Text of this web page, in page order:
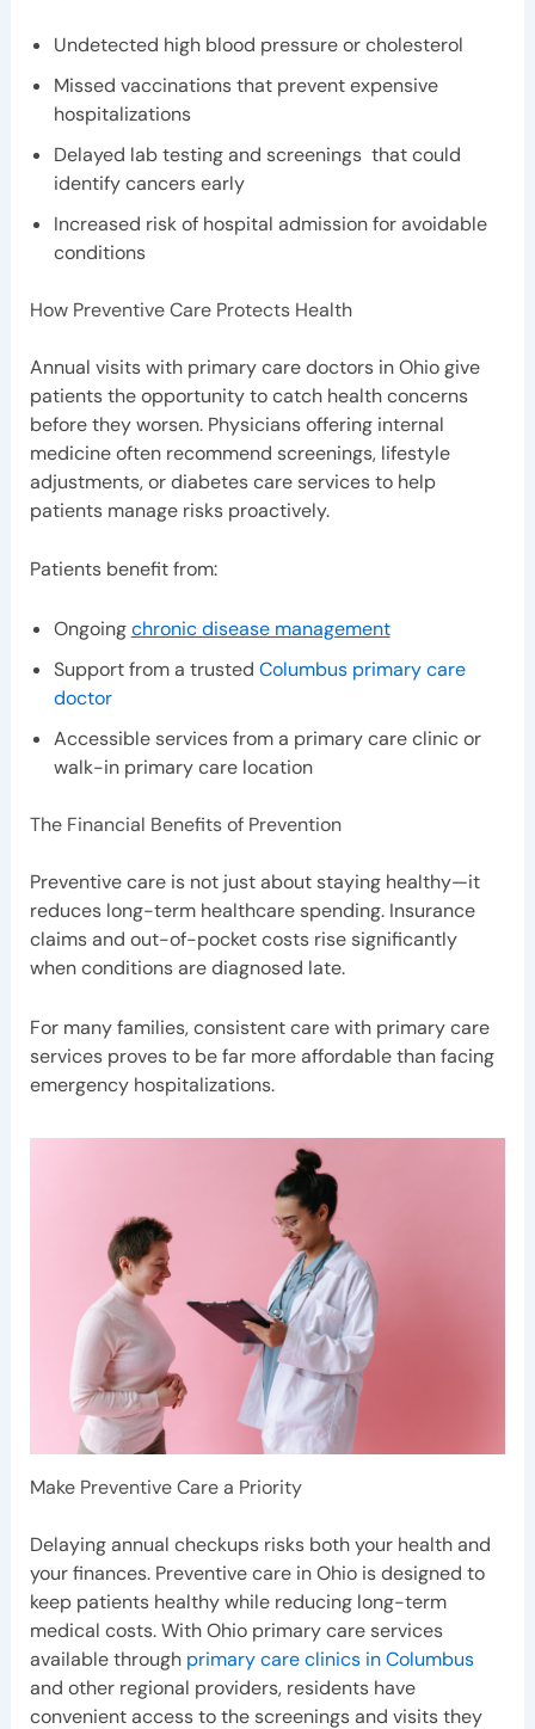
Undetected high blood pressure or cholesterol
Missed vaccinations that prevent expensive
hospitalizations
Delayed lab testing and screenings that could
identify cancers early
Increased risk of hospital admission for avoidable
conditions
How Preventive Care Protects Health
Annual visits with primary care doctors in Ohio give
patients the opportunity to catch health concerns
before they worsen. Physicians offering internal
medicine often recommend screenings, lifestyle
adjustments, or diabetes care services to help
patients manage risks proactively.
Patients benefit from:
Ongoingchronic disease management
Support from a trusted Columbus primary care
doctor
Accessible services from a primary care clinic or
walk-in primary care location
The Financial Benefits of Prevention
Preventive care is not just about staying healthy—it
reduces long-term healthcare spending. Insurance
claims and out-of-pocket costs rise significantly
when conditions are diagnosed late.
For many families, consistent care with primary care
services proves to be far more affordable than facing
emergency hospitalizations.
Make Preventive Care a Priority
Delaying annual checkups risks both your health and
your finances. Preventive care in Ohio is designed to
keep patients healthy while reducing long-term
medical costs. With Ohio primary care services
available through primary care clinics in Columbus
and other regional providers, residents have
convenient access to the screenings and visits they